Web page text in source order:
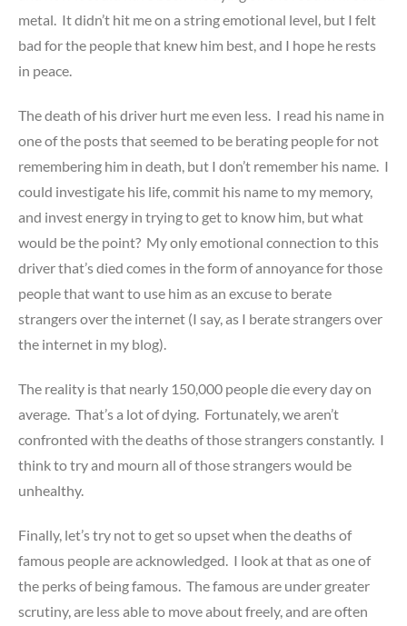
metal. It didn’t hit me on a string emotional level, but I felt
bad for the people that knew him best, and I hope he rests
in peace.
The death of his driver hurt me even less. I read his name in
one of the posts that seemed to be berating people for not
remembering him in death, but I don’t remember his name. I
could investigate his life, commit his name to my memory,
and invest energy in trying to get to know him, but what
would be the point? My only emotional connection to this
driver that’s died comes in the form of annoyance for those
people that want to use him as an excuse to berate
strangers over the internet (I say, as I berate strangers over
the internet in my blog).
The reality is that nearly 150,000 people die every day on
average. That’s a lot of dying. Fortunately, we aren’t
confronted with the deaths of those strangers constantly. I
think to try and mourn all of those strangers would be
unhealthy.
Finally, let’s try not to get so upset when the deaths of
famous people are acknowledged. I look at that as one of
the perks of being famous. The famous are under greater
scrutiny, are less able to move about freely, and are often